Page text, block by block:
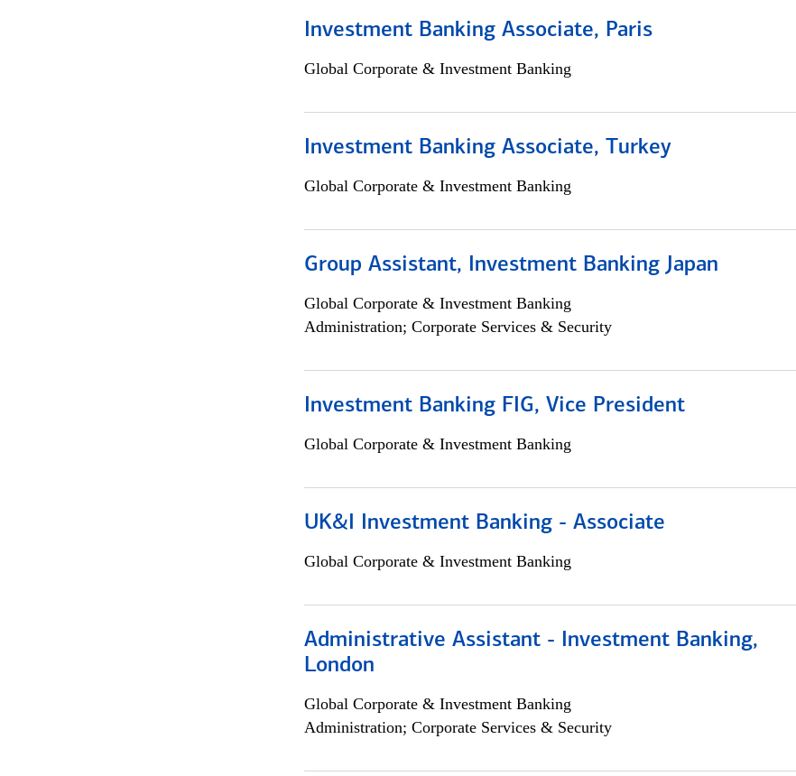
Investment Banking Associate, Paris
Global Corporate & Investment Banking
Investment Banking Associate, Turkey
Global Corporate & Investment Banking
Group Assistant, Investment Banking Japan
Global Corporate & Investment Banking
Administration; Corporate Services & Security
Investment Banking FIG, Vice President
Global Corporate & Investment Banking
UK&I Investment Banking - Associate
Global Corporate & Investment Banking
Administrative Assistant - Investment Banking,
London
Global Corporate & Investment Banking
Administration; Corporate Services & Security